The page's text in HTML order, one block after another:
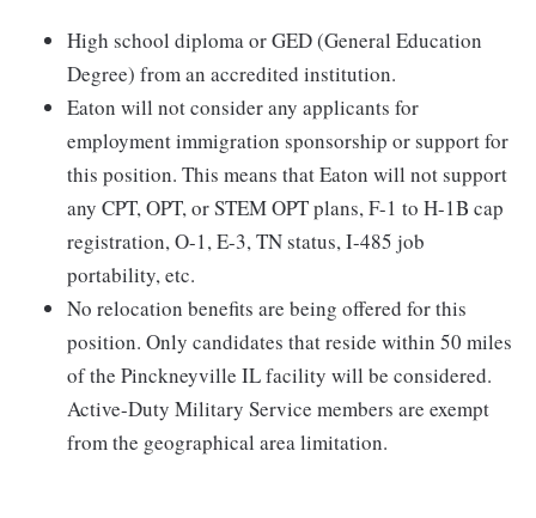
High school diploma or GED (General Education
Degree) from an accredited institution.
Eaton will not consider any applicants for
employment immigration sponsorship or support for
this position. This means that Eaton will not support
any CPT, OPT, or STEM OPT plans, F-1 to H-1B cap
registration, O-1, E-3, TN status, I-485 job
portability, etc.
No relocation benefits are being offered for this
position. Only candidates that reside within 50 miles
of the Pinckneyville IL facility will be considered.
Active-Duty Military Service members are exempt
from the geographical area limitation.